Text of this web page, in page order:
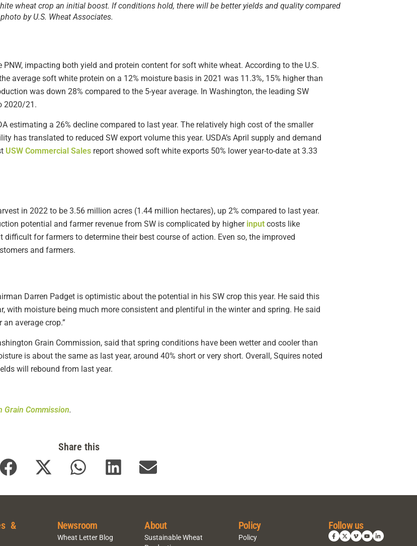
wheat crop an initial boost. If conditions hold, there will be better yields and quality compared
by U.S. Wheat Associates.
impacting both yield and protein content for soft white wheat. According to the U.S.
average soft white protein on a 12% moisture basis in 2021 was 11.3%, 15% higher than
was down 28% compared to the 5-year average. In Washington, the leading SW
2020/21.
estimating a 26% decline compared to last year. The relatively high cost of the smaller
has translated to reduced SW export volume this year. USDA’s April supply and demand
USW Commercial Sales report showed soft white exports 50% lower year-to-date at 3.33
in 2022 to be 3.56 million acres (1.44 million hectares), up 2% compared to last year.
potential and farmer revenue from SW is complicated by higher input costs like
for farmers to determine their best course of action. Even so, the improved
and farmers.
Darren Padget is optimistic about the potential in his SW crop this year. He said this
with moisture being much more consistent and plentiful in the winter and spring. He said
average crop.”
Grain Commission, said that spring conditions have been wetter and cooler than
is about the same as last year, around 40% short or very short. Overall, Squires noted
will rebound from last year.
Grain Commission.
Share this
&
Newsroom
Wheat Letter Blog
About
Sustainable Wheat
Policy
Policy
Follow us